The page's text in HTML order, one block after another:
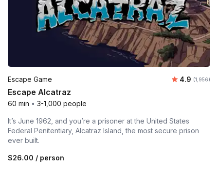
Escape Game Average
4.9 Number
(1,956)
Escape Alcatraz
60 min • 3-1,000 people
It’s June 1962, and you’re a prisoner at the United States
Federal Penitentiary, Alcatraz Island, the most secure prison
ever built.
$26.00 / person